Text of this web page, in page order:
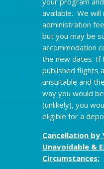
available. We will
administration
but you may be
accommodation
the new dates. If
published flights
unsuitable and
way you would
(unlikely), you
eligible for a
Cancellation by
Unavoidable &
Circumstances: